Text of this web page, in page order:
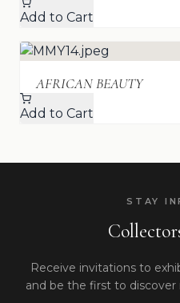
Add to Cart
AFRICAN BEAUTY
Add to Cart
STAY
Receive invitations to
and be the first to